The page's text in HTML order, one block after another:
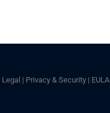
Legal | Privacy & Security | EULA